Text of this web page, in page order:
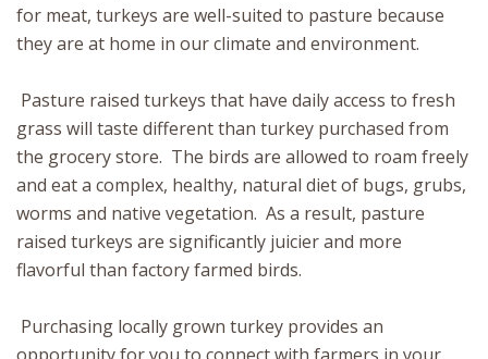
for meat, turkeys are well-suited to pasture because
they are at home in our climate and environment.
Pasture raised turkeys that have daily access to fresh
grass will taste different than turkey purchased from
the grocery store. The birds are allowed to roam freely
and eat a complex, healthy, natural diet of bugs, grubs,
worms and native vegetation. As a result, pasture
raised turkeys are significantly juicier and more
flavorful than factory farmed birds.
Purchasing locally grown turkey provides an